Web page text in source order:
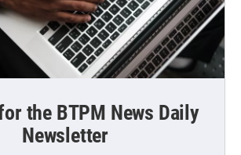
the BTPM News Daily
Newsletter